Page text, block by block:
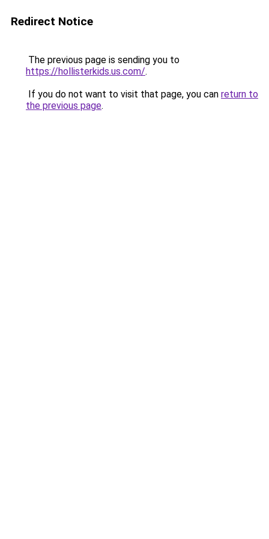
Redirect Notice
The previous page is sending you to
https://hollisterkids.us.com/.
If you do not want to visit that page, you can return to
the previous page.